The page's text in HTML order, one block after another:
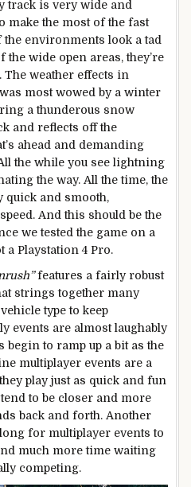
track is very wide and
make the most of the fast
environments look a tad
the wide open areas, they’re
The weather effects in
most wowed by a winter
a thunderous snow
and reflects off the
ahead and demanding
the while you see lightning
the way. All the time, the
quick and smooth,
And this should be the
we tested the game on a
a Playstation 4 Pro.
features a fairly robust
strings together many
type to keep
events are almost laughably
begin to ramp up a bit as the
multiplayer events are a
play just as quick and fun
to be closer and more
back and forth. Another
for multiplayer events to
much more time waiting
competing.